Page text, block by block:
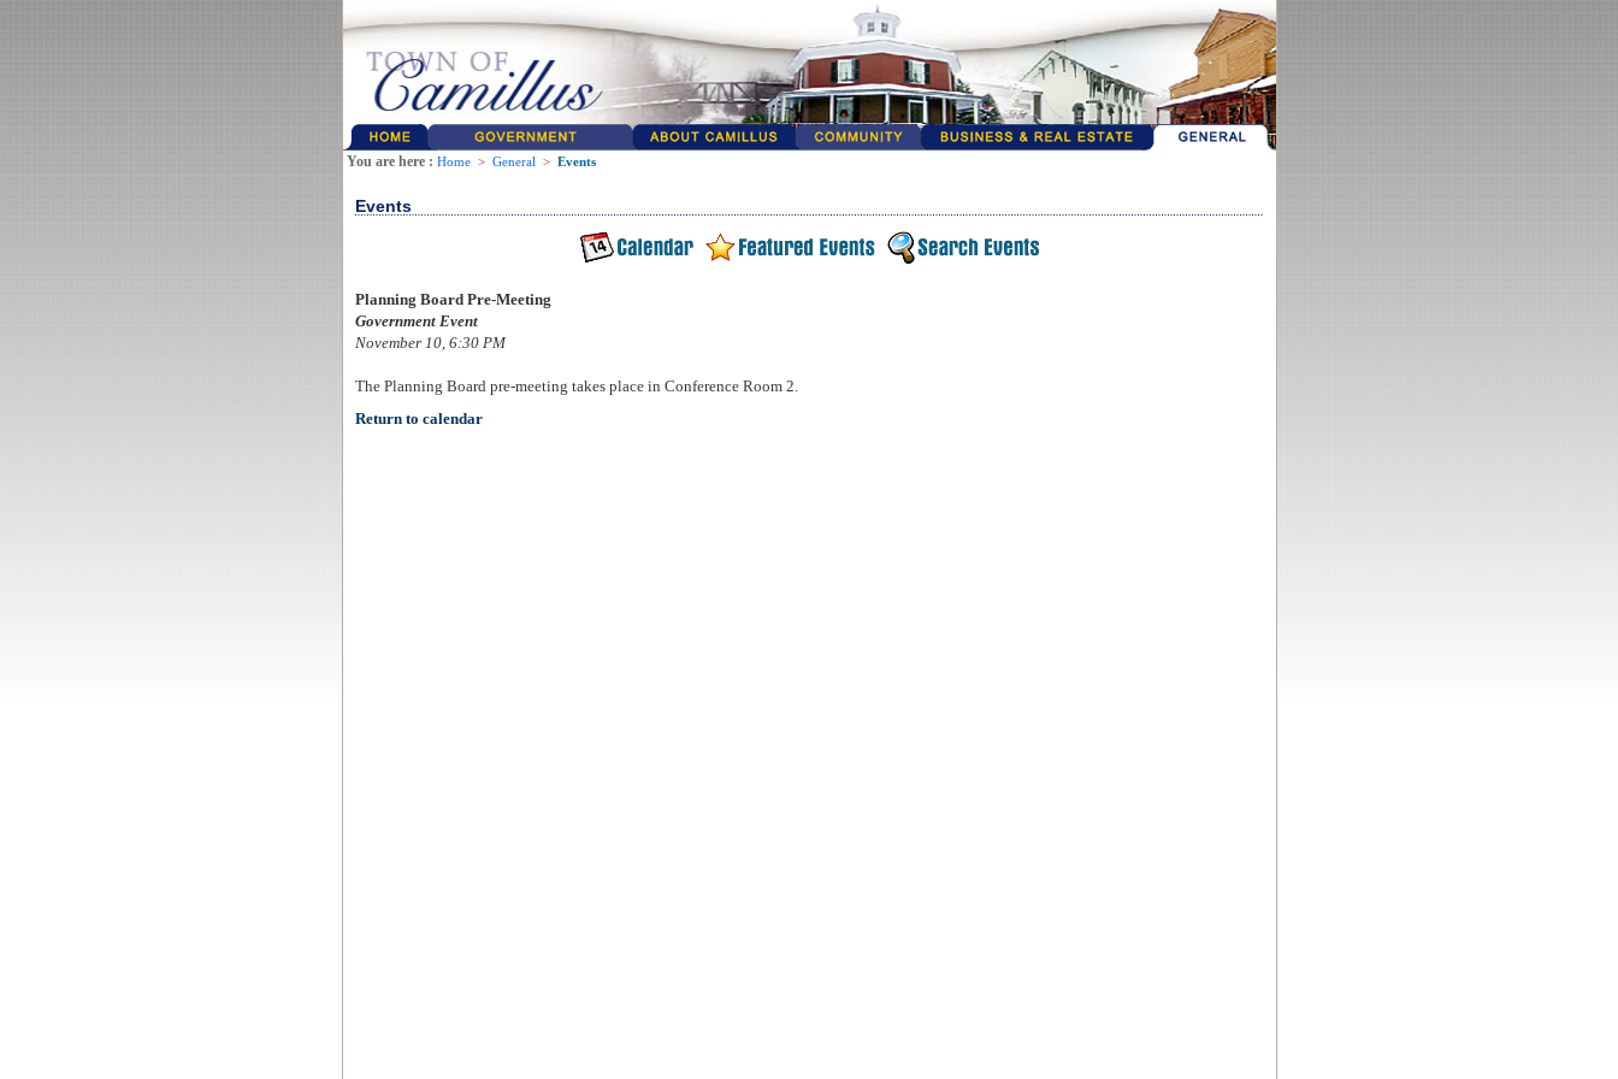
You are here : Home > General > Events
Events
Planning Board Pre-Meeting
Government Event
November 10, 6:30 PM
The Planning Board pre-meeting takes place in Conference Room 2.
Return to calendar